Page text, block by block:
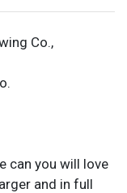
Co.,
can you will love
and in full